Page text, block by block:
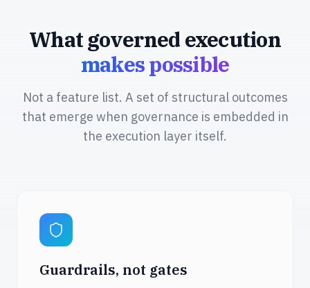
What governed execution
makes possible
Not a feature list. A set of structural outcomes
that emerge when governance is embedded in
the execution layer itself.
Guardrails, not gates